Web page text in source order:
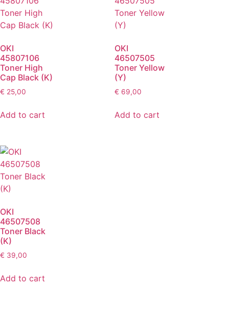
OKI
45807106
Toner High
Cap Black (K)
€ 25,00
Add to cart
OKI
46507505
Toner Yellow
(Y)
€ 69,00
Add to cart
OKI
46507508
Toner Black
(K)
€ 39,00
Add to cart